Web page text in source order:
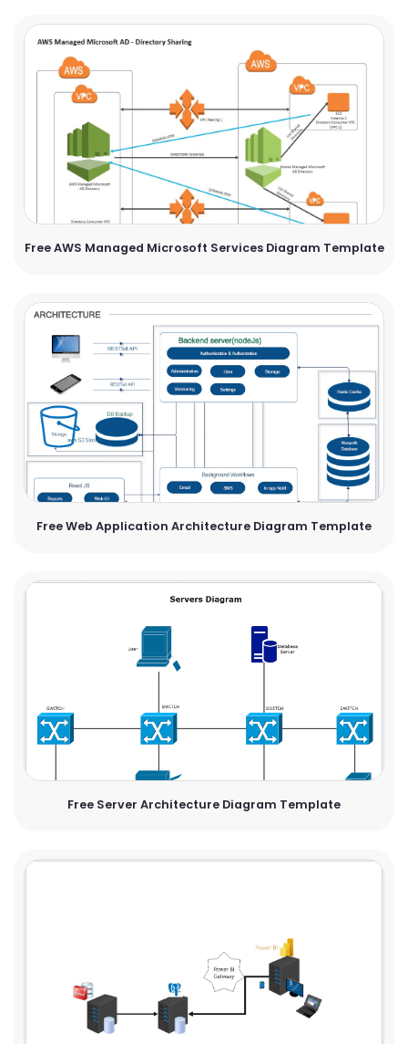
Free AWS Managed Microsoft Services Diagram Template
Free Web Application Architecture Diagram Template
Free Server Architecture Diagram Template